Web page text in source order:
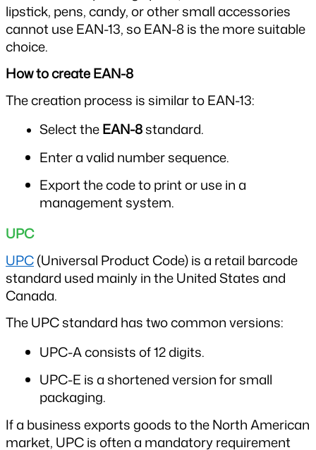
lipstick, pens, candy, or other small accessories
cannot use EAN-13, so EAN-8 is the more suitable
choice.
How to create EAN-8
The creation process is similar to EAN-13:
Select the EAN-8 standard.
Enter a valid number sequence.
Export the code to print or use in a
management system.
UPC
UPC (Universal Product Code) is a retail barcode
standard used mainly in the United States and
Canada.
The UPC standard has two common versions:
UPC-A consists of 12 digits.
UPC-E is a shortened version for small
packaging.
If a business exports goods to the North American
market, UPC is often a mandatory requirement